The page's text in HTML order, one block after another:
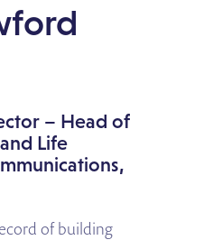
– Head of
Life
,
of building